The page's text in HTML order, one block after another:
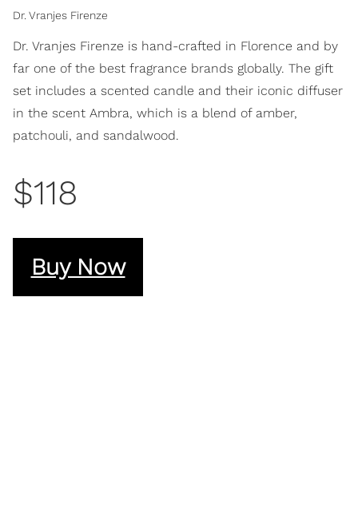
Dr. Vranjes Firenze
Dr. Vranjes Firenze is hand-crafted in Florence and by
far one of the best fragrance brands globally. The gift
set includes a scented candle and their iconic diffuser
in the scent Ambra, which is a blend of amber,
patchouli, and sandalwood.
$118
Buy Now